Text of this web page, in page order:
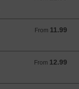
From 11.99
From 11.99 CAD
From 12.99
From 12.99 CAD